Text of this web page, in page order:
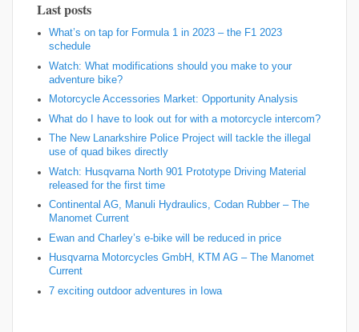
Last posts
What’s on tap for Formula 1 in 2023 – the F1 2023
schedule
Watch: What modifications should you make to your
adventure bike?
Motorcycle Accessories Market: Opportunity Analysis
What do I have to look out for with a motorcycle intercom?
The New Lanarkshire Police Project will tackle the illegal
use of quad bikes directly
Watch: Husqvarna North 901 Prototype Driving Material
released for the first time
Continental AG, Manuli Hydraulics, Codan Rubber – The
Manomet Current
Ewan and Charley’s e-bike will be reduced in price
Husqvarna Motorcycles GmbH, KTM AG – The Manomet
Current
7 exciting outdoor adventures in Iowa